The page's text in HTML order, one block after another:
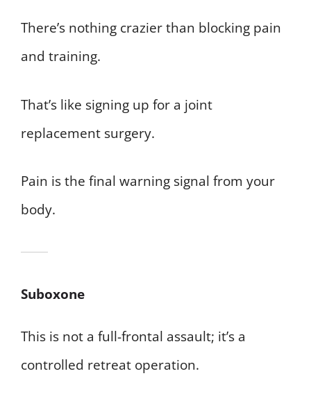
There’s nothing crazier than blocking pain
and training.
That’s like signing up for a joint
replacement surgery.
Pain is the final warning signal from your
body.
Suboxone
This is not a full-frontal assault; it’s a
controlled retreat operation.